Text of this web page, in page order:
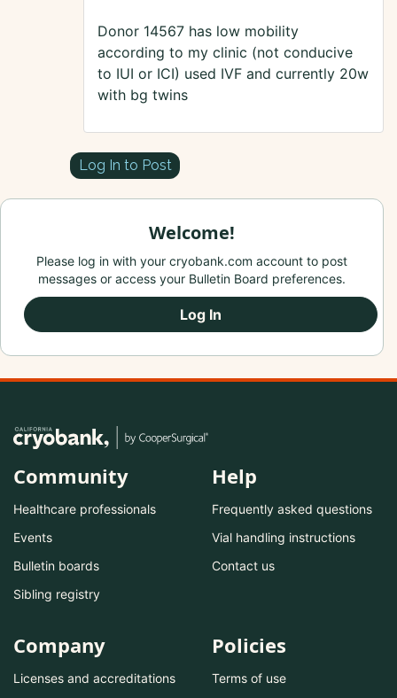
Donor 14567 has low mobility
according to my clinic (not conducive
to IUI or ICI) used IVF and currently 20w
with bg twins
Log In to Post
Welcome!
Please log in with your cryobank.com account to post
messages or access your Bulletin Board preferences.
Log In
Community
Healthcare professionals
Events
Bulletin boards
Sibling registry
Help
Frequently asked questions
Vial handling instructions
Contact us
Company
Licenses and accreditations
Policies
Terms of use